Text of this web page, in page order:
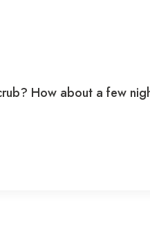
How about a few